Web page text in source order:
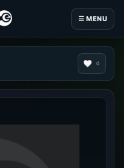
☰ MENU
0